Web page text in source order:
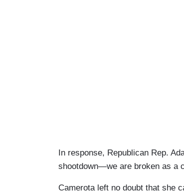
In response, Republican Rep.
shootdown—we are broken as a
Camerota left no doubt that she